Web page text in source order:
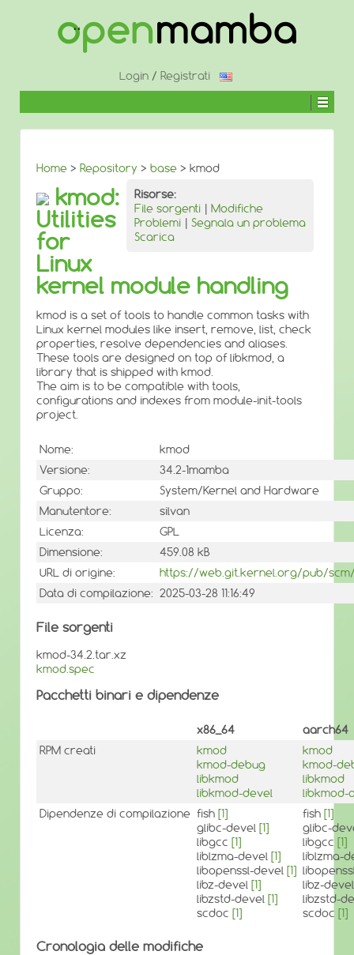
CONTENUTO
Login / Registrati
Home > Repository > base > kmod
Risorse:
File sorgenti | Modifiche
Problemi | Segnala un problema
Scarica
kmod:
Utilities
for
Linux
kernel module handling
kmod is a set of tools to handle common tasks with
Linux kernel modules like insert, remove, list, check
properties, resolve dependencies and aliases.
These tools are designed on top of libkmod, a
library that is shipped with kmod.
The aim is to be compatible with tools,
configurations and indexes from module-init-tools
project.
Nome:
kmod
Versione:
34.2-1mamba
Gruppo:
System/Kernel and Hardware
Manutentore:
silvan
Licenza:
GPL
Dimensione:
459.08 kB
URL di origine:
https://web.git.kernel.org/pub/
Data di compilazione: 2025-03-28 11:16:49
File sorgenti
kmod-34.2.tar.xz
kmod.spec
Pacchetti binari e dipendenze
x86_64
aarch64
RPM creati
kmod
kmod-debug
libkmod
libkmod-devel
kmod
kmod-
libkmod
libkmod-
Dipendenze di compilazione fish [1]
glibc-devel [1]
libgcc [1]
liblzma-devel [1]
libopenssl-devel [1]
libz-devel [1]
libzstd-devel [1]
scdoc [1]
fish [1]
glibc-
libgcc [1]
liblzma-
libz-
libzstd-
scdoc [1]
Cronologia delle modifiche